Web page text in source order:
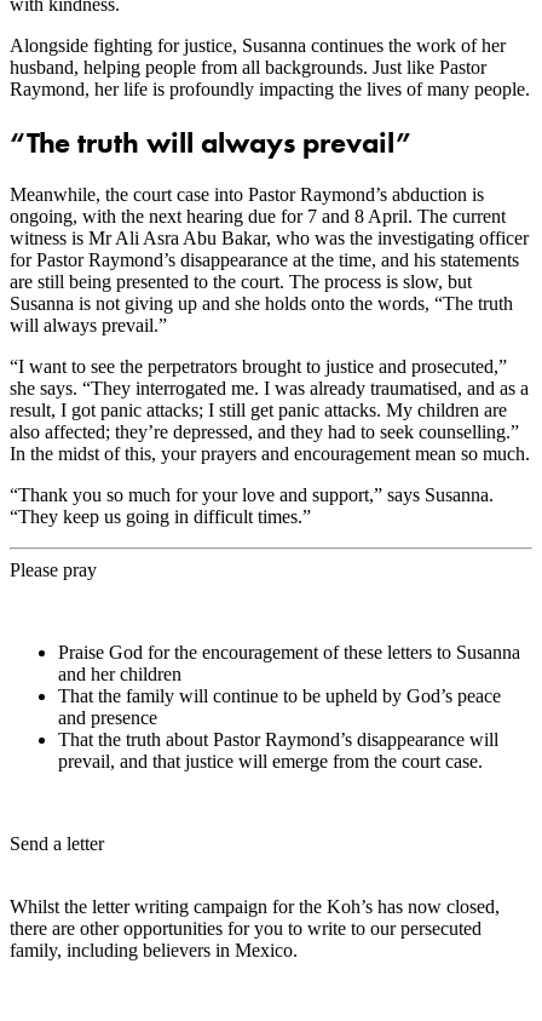
with kindness.
Alongside fighting for justice, Susanna continues the work of her
husband, helping people from all backgrounds. Just like Pastor
Raymond, her life is profoundly impacting the lives of many people.
“The truth will always prevail”
Meanwhile, the court case into Pastor Raymond’s abduction is
ongoing, with the next hearing due for 7 and 8 April. The current
witness is Mr Ali Asra Abu Bakar, who was the investigating officer
for Pastor Raymond’s disappearance at the time, and his statements
are still being presented to the court. The process is slow, but
Susanna is not giving up and she holds onto the words, “The truth
will always prevail.”
“I want to see the perpetrators brought to justice and prosecuted,”
she says. “They interrogated me. I was already traumatised, and as a
result, I got panic attacks; I still get panic attacks. My children are
also affected; they’re depressed, and they had to seek counselling.”
In the midst of this, your prayers and encouragement mean so much.
“Thank you so much for your love and support,” says Susanna.
“They keep us going in difficult times.”
Please pray
Praise God for the encouragement of these letters to Susanna
and her children
That the family will continue to be upheld by God’s peace
and presence
That the truth about Pastor Raymond’s disappearance will
prevail, and that justice will emerge from the court case.
Send a letter
Whilst the letter writing campaign for the Koh’s has now closed,
there are other opportunities for you to write to our persecuted
family, including believers in Mexico.